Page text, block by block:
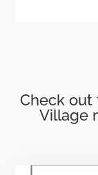
Check
Village